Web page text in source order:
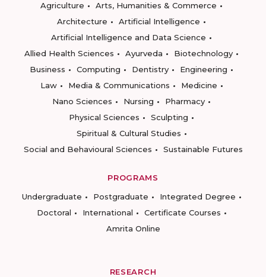
Agriculture
Arts, Humanities & Commerce
Architecture
Artificial Intelligence
Artificial Intelligence and Data Science
Allied Health Sciences
Ayurveda
Biotechnology
Business
Computing Dentistry
Engineering
Law
Media & Communications
Medicine
Nano Sciences
Nursing
Pharmacy
Physical Sciences
Sculpting
Spiritual & Cultural Studies
Social and Behavioural Sciences
Sustainable Futures
PROGRAMS
Undergraduate
Postgraduate
Integrated Degree
Doctoral
International
Certificate Courses
Amrita Online
RESEARCH